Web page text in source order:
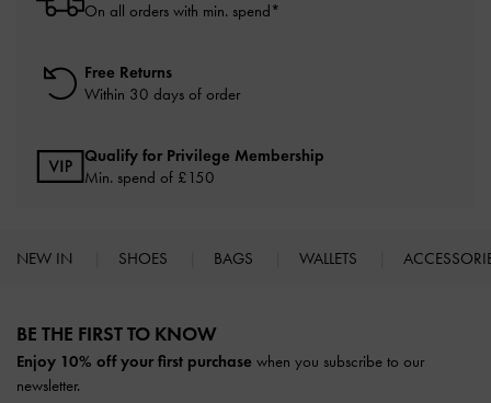
On all orders with min. spend*
Free Returns
Within 30 days of order
Qualify for Privilege Membership
Min. spend of £150
NEW IN SHOES BAGS WALLETS
BE THE FIRST TO KNOW​
Enjoy 10% off your first purchase when you subscribe to our
newsletter.